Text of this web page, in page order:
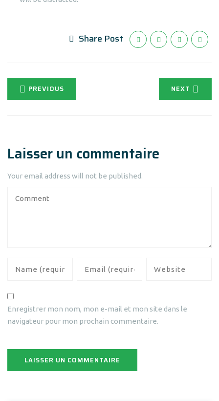
Share Post
PREVIOUS NEXT
Laisser un commentaire
Your email address will not be published.
Enregistrer mon nom, mon e-mail et mon site dans le
navigateur pour mon prochain commentaire.